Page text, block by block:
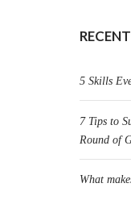
5 Skills
7 Tips to
Round of
What